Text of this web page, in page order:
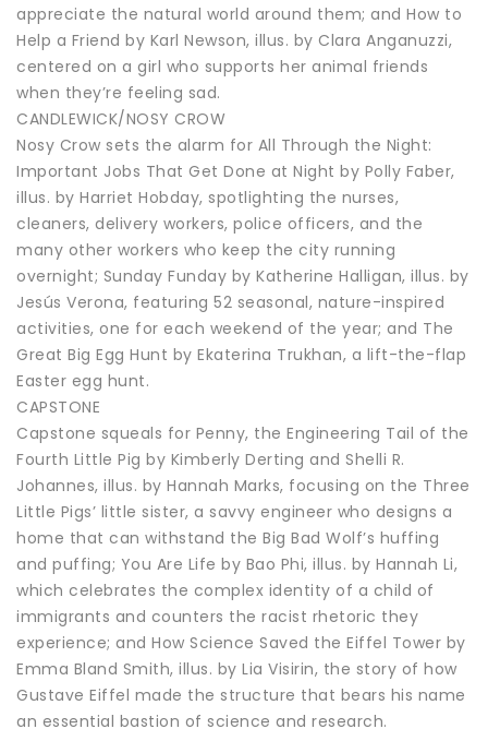
appreciate the natural world around them; and How to
Help a Friend by Karl Newson, illus. by Clara Anganuzzi,
centered on a girl who supports her animal friends
when they’re feeling sad.
CANDLEWICK/NOSY CROW
Nosy Crow sets the alarm for All Through the Night:
Important Jobs That Get Done at Night by Polly Faber,
illus. by Harriet Hobday, spotlighting the nurses,
cleaners, delivery workers, police officers, and the
many other workers who keep the city running
overnight; Sunday Funday by Katherine Halligan, illus. by
Jesús Verona, featuring 52 seasonal, nature-inspired
activities, one for each weekend of the year; and The
Great Big Egg Hunt by Ekaterina Trukhan, a lift-the-flap
Easter egg hunt.
CAPSTONE
Capstone squeals for Penny, the Engineering Tail of the
Fourth Little Pig by Kimberly Derting and Shelli R.
Johannes, illus. by Hannah Marks, focusing on the Three
Little Pigs’ little sister, a savvy engineer who designs a
home that can withstand the Big Bad Wolf’s huffing
and puffing; You Are Life by Bao Phi, illus. by Hannah Li,
which celebrates the complex identity of a child of
immigrants and counters the racist rhetoric they
experience; and How Science Saved the Eiffel Tower by
Emma Bland Smith, illus. by Lia Visirin, the story of how
Gustave Eiffel made the structure that bears his name
an essential bastion of science and research.